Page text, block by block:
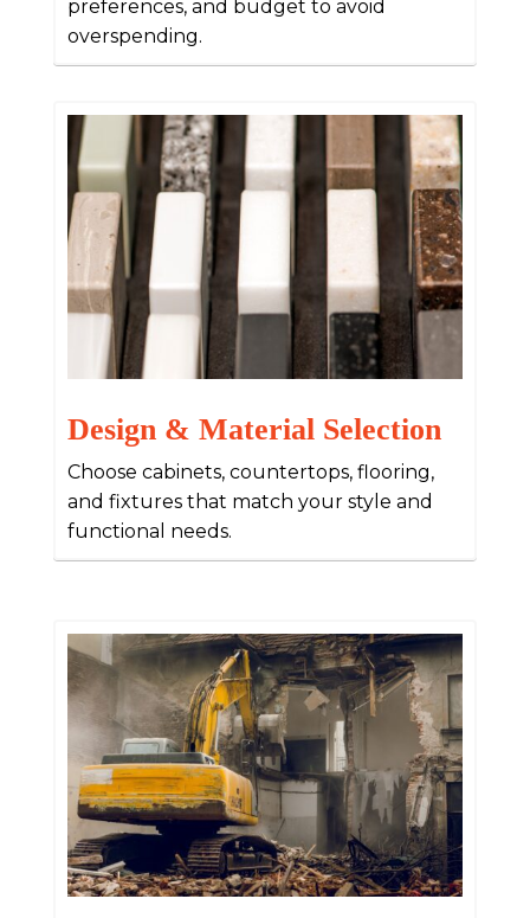
preferences, and budget to avoid
overspending.
Design & Material Selection
Choose cabinets, countertops, flooring,
and fixtures that match your style and
functional needs.